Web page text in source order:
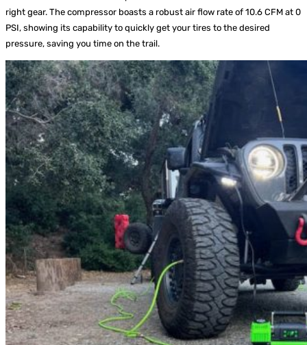
right gear. The compressor boasts a robust air flow rate of 10.6 CFM at 0
PSI, showing its capability to quickly get your tires to the desired
pressure, saving you time on the trail.